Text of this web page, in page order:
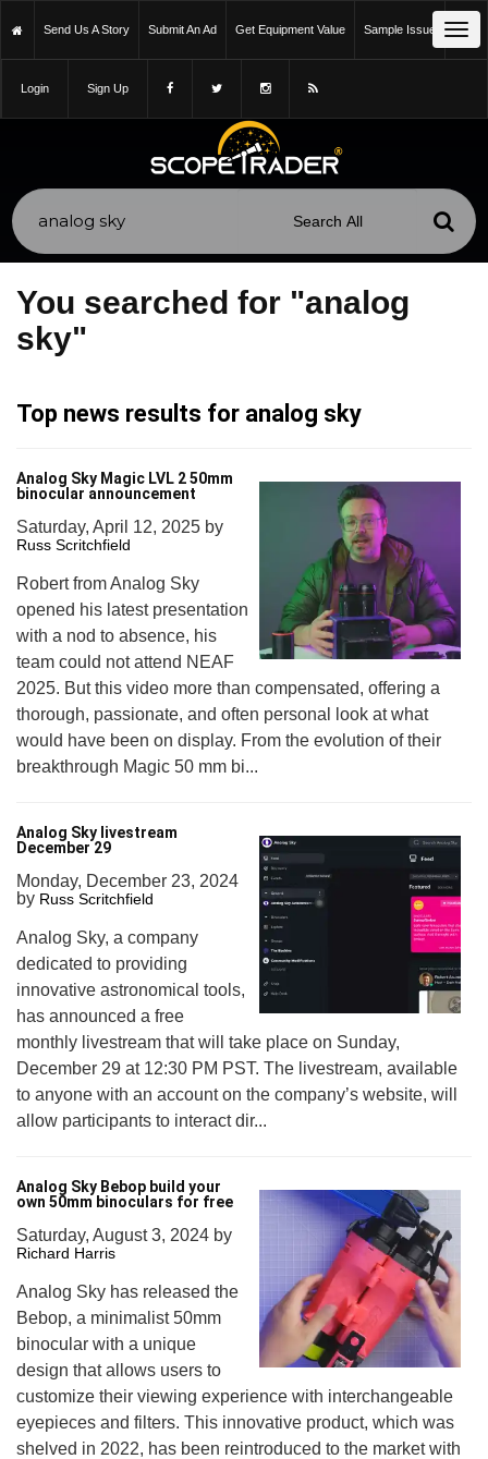
Send Us A Story Submit An Ad Get Equipment Value Sample Issue
Login Sign Up
You searched for "analog
sky"
Top news results for analog sky
Analog Sky Magic LVL 2 50mm
binocular announcement
Saturday, April 12, 2025 by
Russ Scritchfield
Robert from Analog Sky
opened his latest presentation
with a nod to absence, his
team could not attend NEAF
2025. But this video more than compensated, offering a
thorough, passionate, and often personal look at what
would have been on display. From the evolution of their
breakthrough Magic 50 mm bi...
Analog Sky livestream
December 29
Monday, December 23, 2024
by Russ Scritchfield
Analog Sky, a company
dedicated to providing
innovative astronomical tools,
has announced a free
monthly livestream that will take place on Sunday,
December 29 at 12:30 PM PST. The livestream, available
to anyone with an account on the company’s website, will
allow participants to interact dir...
Analog Sky Bebop build your
own 50mm binoculars for free
Saturday, August 3, 2024 by
Richard Harris
Analog Sky has released the
Bebop, a minimalist 50mm
binocular with a unique
design that allows users to
customize their viewing experience with interchangeable
eyepieces and filters. This innovative product, which was
shelved in 2022, has been reintroduced to the market with